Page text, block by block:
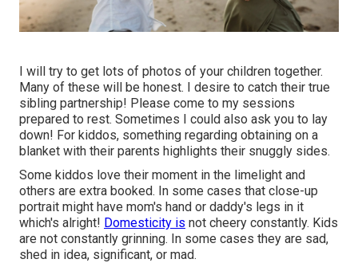
I will try to get lots of photos of your children together.
Many of these will be honest. I desire to catch their true
sibling partnership! Please come to my sessions
prepared to rest. Sometimes I could also ask you to lay
down! For kiddos, something regarding obtaining on a
blanket with their parents highlights their snuggly sides.
Some kiddos love their moment in the limelight and
others are extra booked. In some cases that close-up
portrait might have mom's hand or daddy's legs in it
which's alright! Domesticity is not cheery constantly. Kids
are not constantly grinning. In some cases they are sad,
shed in idea, significant, or mad.